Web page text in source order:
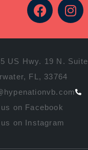
US Hwy. 19 N.
FL, 33764
on Facebook
on Instagram